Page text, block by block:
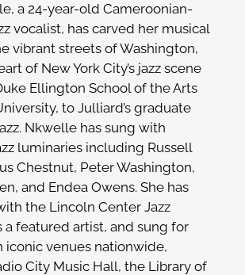
a 24-year-old Cameroonian-
vocalist, has carved her musical
vibrant streets of Washington,
of New York City’s jazz scene
Ellington School of the Arts
to Julliard’s graduate
Nkwelle has sung with
luminaries including Russell
Chestnut, Peter Washington,
and Endea Owens. She has
the Lincoln Center Jazz
a featured artist, and sung for
iconic venues nationwide,
City Music Hall, the Library of